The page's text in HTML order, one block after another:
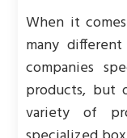
When it
many
companies
products, but
variety of